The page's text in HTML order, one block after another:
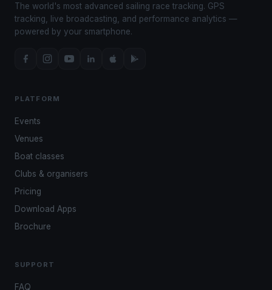
The world's most advanced sailing race tracking. GPS
tracking, live broadcasting, and performance analytics —
powered by your smartphone.
PLATFORM
Events
Venues
Boat classes
Clubs & organisers
Pricing
Download Apps
Brochure
SUPPORT
FAQ